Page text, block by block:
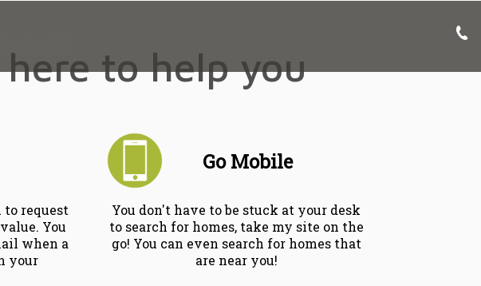
to help you
request
You
when a
your
Go Mobile
You don't have to be stuck at your desk
to search for homes, take my site on the
go! You can even search for homes that
are near you!